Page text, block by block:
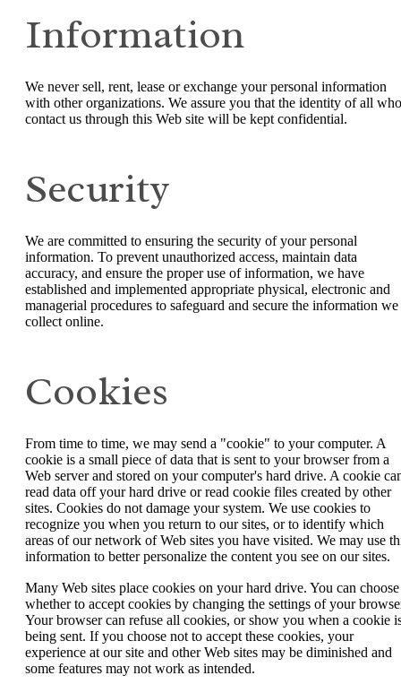
Information
We never sell, rent, lease or exchange your personal information
with other organizations. We assure you that the identity of all who
contact us through this Web site will be kept confidential.
Security
We are committed to ensuring the security of your personal
information. To prevent unauthorized access, maintain data
accuracy, and ensure the proper use of information, we have
established and implemented appropriate physical, electronic and
managerial procedures to safeguard and secure the information we
collect online.
Cookies
From time to time, we may send a "cookie" to your computer. A
cookie is a small piece of data that is sent to your browser from a
Web server and stored on your computer's hard drive. A cookie
read data off your hard drive or read cookie files created by other
sites. Cookies do not damage your system. We use cookies to
recognize you when you return to our sites, or to identify which
areas of our network of Web sites you have visited. We may use
information to better personalize the content you see on our sites.
Many Web sites place cookies on your hard drive. You can choose
whether to accept cookies by changing the settings of your
Your browser can refuse all cookies, or show you when a cookie
being sent. If you choose not to accept these cookies, your
experience at our site and other Web sites may be diminished and
some features may not work as intended.